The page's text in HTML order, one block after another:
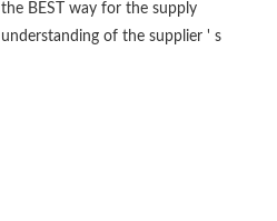
BEST way for the supply
of the supplier ' s